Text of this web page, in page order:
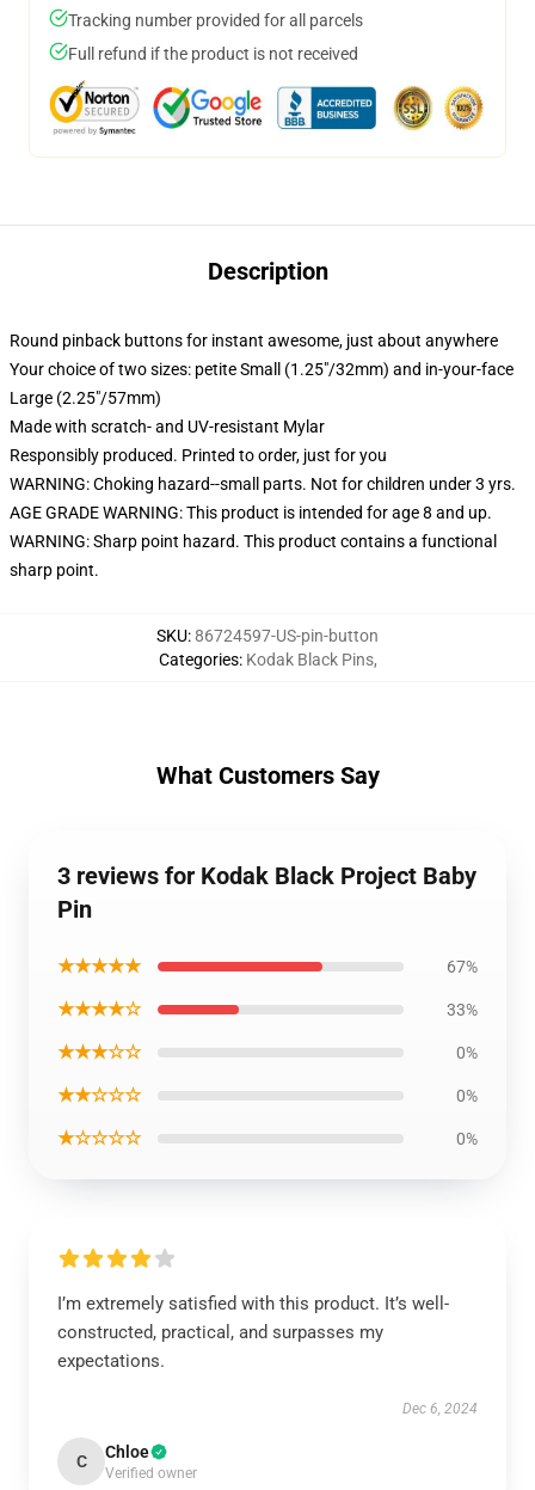
Tracking number provided for all parcels
Full refund if the product is not received
Description
Round pinback buttons for instant awesome, just about anywhere
Your choice of two sizes: petite Small (1.25"/32mm) and in-your-face
Large (2.25"/57mm)
Made with scratch- and UV-resistant Mylar
Responsibly produced. Printed to order, just for you
WARNING: Choking hazard--small parts. Not for children under 3 yrs.
AGE GRADE WARNING: This product is intended for age 8 and up.
WARNING: Sharp point hazard. This product contains a functional
sharp point.
SKU:86724597-US-pin-button
Categories: Kodak Black Pins,
What Customers Say
3 reviews for Kodak Black Project Baby
Pin
★★★★★ 67%
★★★★☆ 33%
★★★☆☆ 0%
★★☆☆☆ 0%
★☆☆☆☆ 0%
I’m extremely satisfied with this product. It’s well-
constructed, practical, and surpasses my
expectations.
Dec 6, 2024
C Chloe
Verified owner